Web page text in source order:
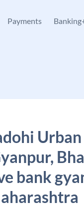
Payments
bank